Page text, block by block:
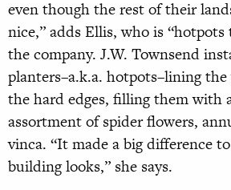
even though the rest of their
nice,” adds Ellis, who is “hotpots
the company. J.W. Townsend
planters–a.k.a. hotpots–lining
the hard edges, filling them with
assortment of spider flowers,
vinca. “It made a big difference
building looks,” she says.